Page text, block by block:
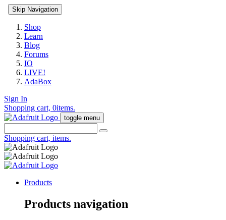
Skip Navigation
Shop
Learn
Blog
Forums
IO
LIVE!
AdaBox
Sign In
Shopping cart, 0items.
toggle menu
Shopping cart, items.
Products
Products navigation